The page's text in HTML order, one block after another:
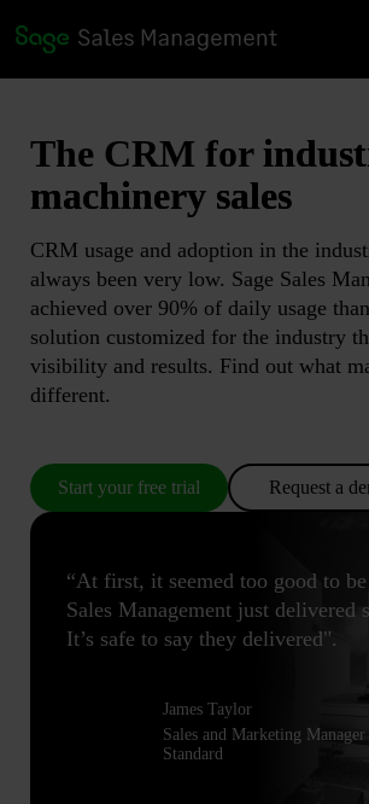
The CRM for
machinery sales
CRM usage and adoption in the
always been very low. Sage Sales
achieved over 90% of daily usage
solution customized for the industry
visibility and results. Find out what
different.
Start your free trial Request a
“At first, it seemed too good to
Sales Management just delivered
It’s safe to say they delivered".
James Taylor
Sales and Marketing Manager
Standard